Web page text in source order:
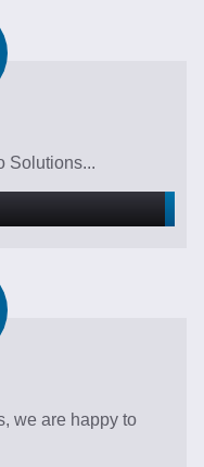
Solutions...
we are happy to